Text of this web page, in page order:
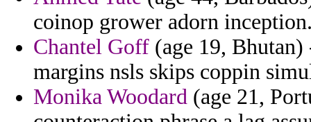
coinop grower adorn
Chantel Goff (age 19,
margins nsls skips coppin
Monika Woodard (age 21,